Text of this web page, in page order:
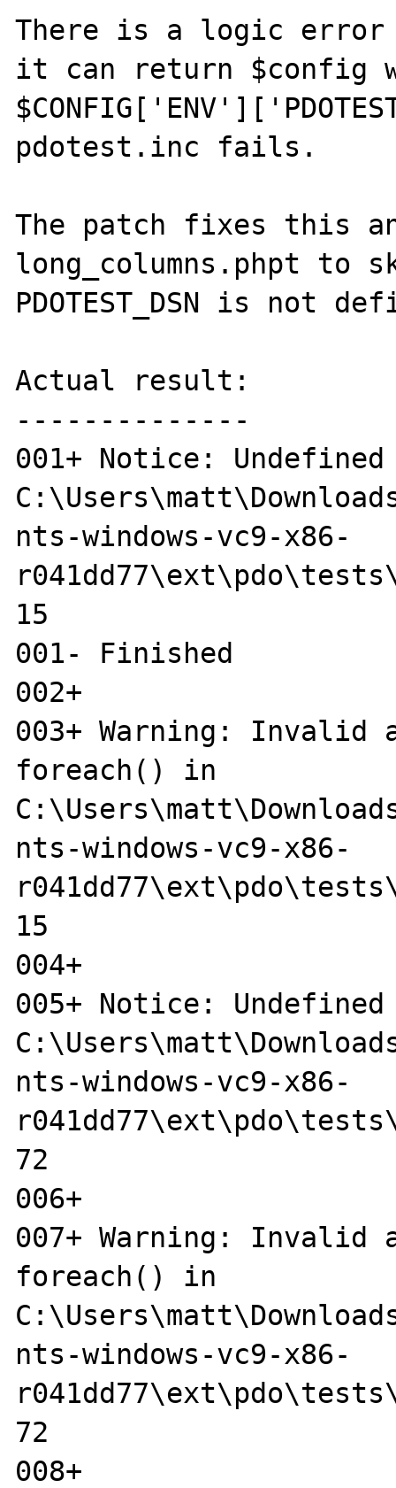
There is a logic error
it can return $config
pdotest.inc fails.
The patch fixes this
long_columns.phpt
PDOTEST_DSN is not
Actual result:
--------------
001+ Notice:
nts-windows-vc9-x86-
15
001- Finished
002+
003+ Warning: Invalid
foreach() in
nts-windows-vc9-x86-
15
004+
005+ Notice:
nts-windows-vc9-x86-
72
006+
007+ Warning: Invalid
foreach() in
nts-windows-vc9-x86-
72
008+